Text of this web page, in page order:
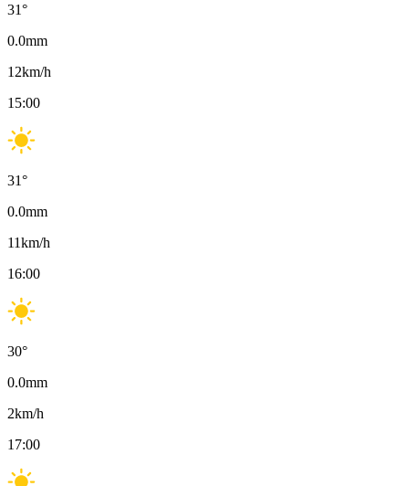
31°
0.0mm
12km/h
15:00
31°
0.0mm
11km/h
16:00
30°
0.0mm
2km/h
17:00